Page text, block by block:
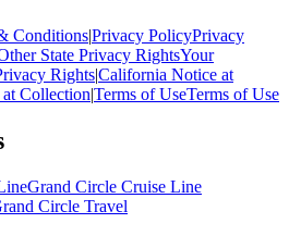
Conditions|Privacy PolicyPrivacy
State Privacy RightsYour
Rights|California Notice at
Collection|Terms of UseTerms of Use
Grand Circle Cruise Line
Circle Travel